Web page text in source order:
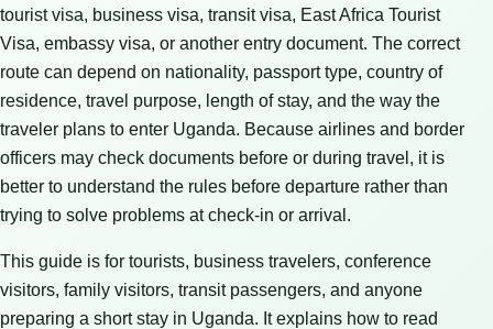
tourist visa, business visa, transit visa, East Africa Tourist
Visa, embassy visa, or another entry document. The correct
route can depend on nationality, passport type, country of
residence, travel purpose, length of stay, and the way the
traveler plans to enter Uganda. Because airlines and border
officers may check documents before or during travel, it is
better to understand the rules before departure rather than
trying to solve problems at check-in or arrival.
This guide is for tourists, business travelers, conference
visitors, family visitors, transit passengers, and anyone
preparing a short stay in Uganda. It explains how to read